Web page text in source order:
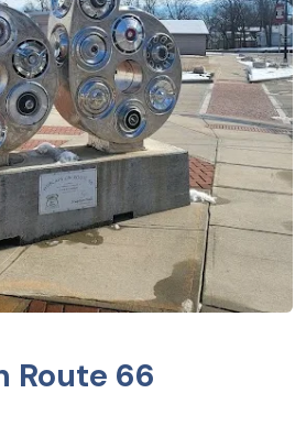
Route 66